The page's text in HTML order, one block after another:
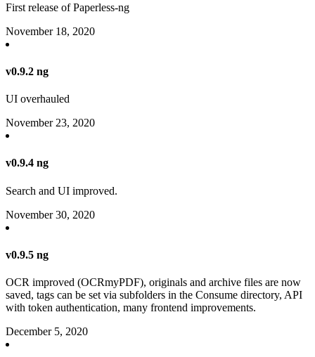
First release of Paperless-ng
November 18, 2020
v0.9.2 ng
UI overhauled
November 23, 2020
v0.9.4 ng
Search and UI improved.
November 30, 2020
v0.9.5 ng
OCR improved (OCRmyPDF), originals and archive files are now
saved, tags can be set via subfolders in the Consume directory, API
with token authentication, many frontend improvements.
December 5, 2020